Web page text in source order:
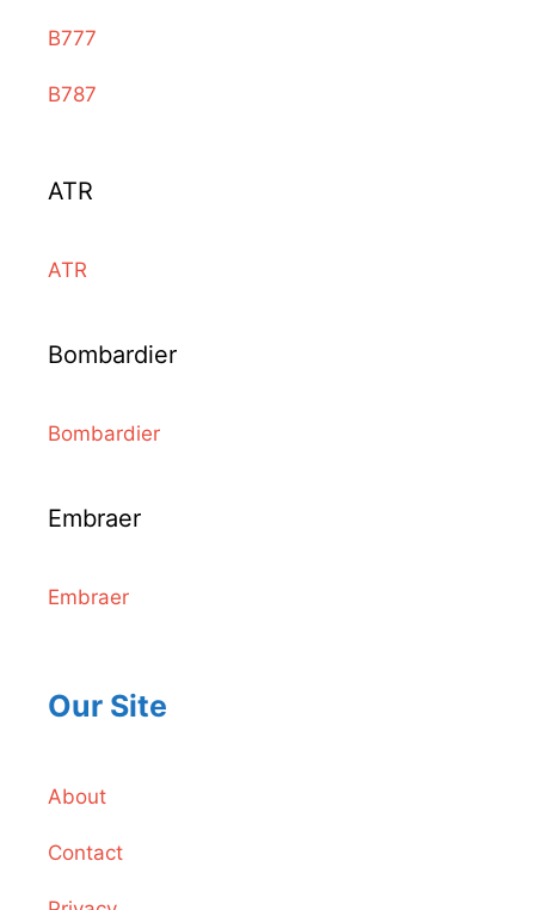
B777
B787
ATR
ATR
Bombardier
Bombardier
Embraer
Embraer
Our Site
About
Contact